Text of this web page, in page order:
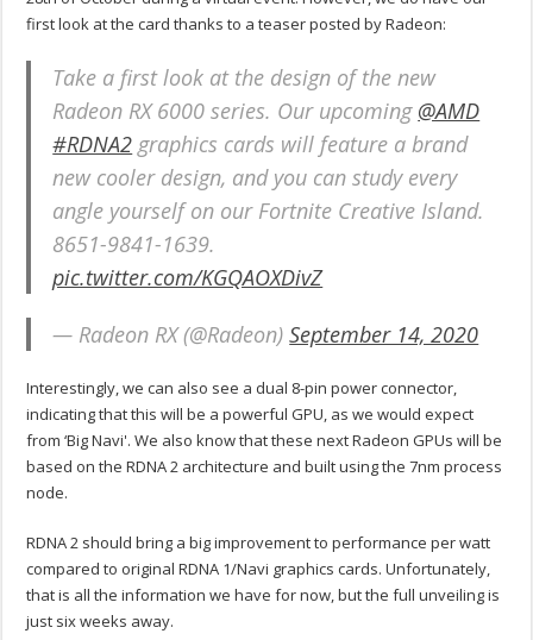
first look at the card thanks to a teaser posted by Radeon:
Take a first look at the design of the new
Radeon RX 6000 series. Our upcoming @AMD
#RDNA2 graphics cards will feature a brand
new cooler design, and you can study every
angle yourself on our Fortnite Creative Island.
8651-9841-1639.
pic.twitter.com/KGQAOXDivZ
— Radeon RX (@Radeon)September 14, 2020
Interestingly, we can also see a dual 8-pin power connector,
indicating that this will be a powerful GPU, as we would expect
from ‘Big Navi'. We also know that these next Radeon GPUs will be
based on the RDNA 2 architecture and built using the 7nm process
node.
RDNA 2 should bring a big improvement to performance per watt
compared to original RDNA 1/Navi graphics cards. Unfortunately,
that is all the information we have for now, but the full unveiling is
just six weeks away.